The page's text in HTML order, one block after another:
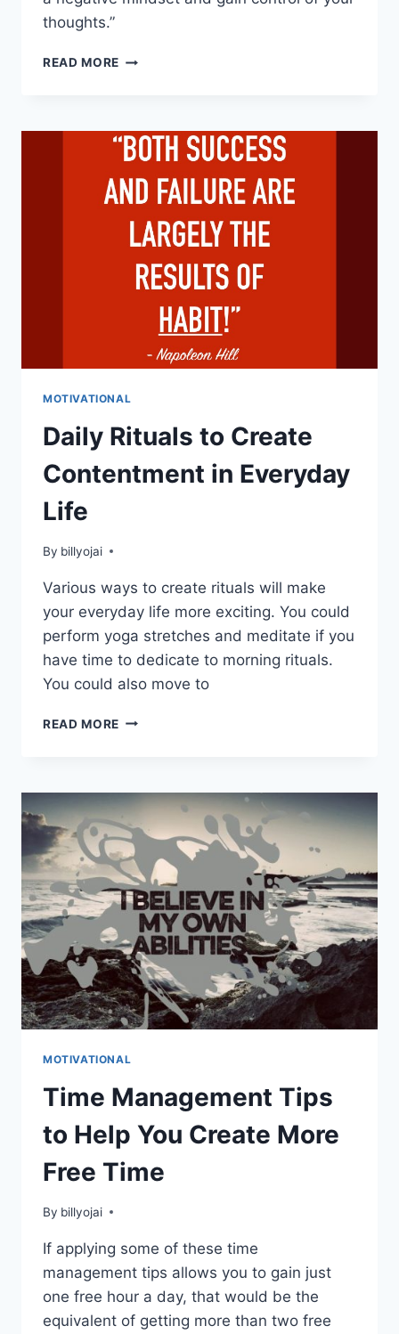
thoughts.”
READ MORE UNDO
13
WAYS
RETRAIN
YOUR
BRAIN”
MOTIVATIONAL
Daily Rituals to Create
Contentment in Everyday
Life
By billyojai
Various ways to create rituals will make
your everyday life more exciting. You could
perform yoga stretches and meditate if you
have time to dedicate to morning rituals.
You could also move to
READ MORE DAILY
CONTENTMENT
IN
EVERYDAY
LIFE
MOTIVATIONAL
Time Management Tips
to Help You Create More
Free Time
By billyojai
If applying some of these time
management tips allows you to gain just
one free hour a day, that would be the
equivalent of getting more than two free